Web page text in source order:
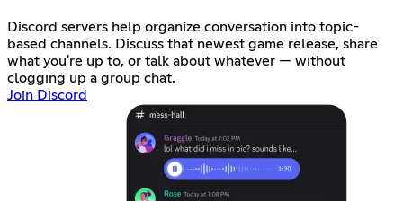
Discord servers help organize conversation into topic-
based channels. Discuss that newest game release, share
what you're up to, or talk about whatever — without
clogging up a group chat.
Join Discord